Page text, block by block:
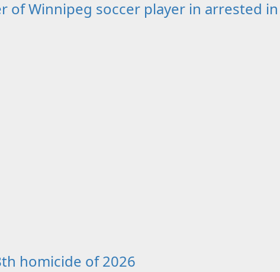
Winnipeg soccer player in arrested in
homicide of 2026